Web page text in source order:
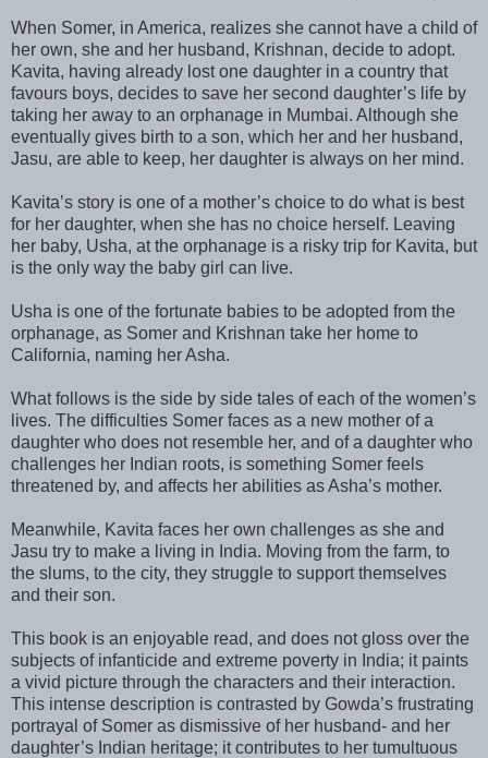
When Somer, in America, realizes she cannot have a child of
her own, she and her husband, Krishnan, decide to adopt.
Kavita, having already lost one daughter in a country that
favours boys, decides to save her second daughter’s life by
taking her away to an orphanage in Mumbai. Although she
eventually gives birth to a son, which her and her husband,
Jasu, are able to keep, her daughter is always on her mind.
Kavita’s story is one of a mother’s choice to do what is best
for her daughter, when she has no choice herself. Leaving
her baby, Usha, at the orphanage is a risky trip for Kavita, but
is the only way the baby girl can live.
Usha is one of the fortunate babies to be adopted from the
orphanage, as Somer and Krishnan take her home to
California, naming her Asha.
What follows is the side by side tales of each of the women’s
lives. The difficulties Somer faces as a new mother of a
daughter who does not resemble her, and of a daughter who
challenges her Indian roots, is something Somer feels
threatened by, and affects her abilities as Asha’s mother.
Meanwhile, Kavita faces her own challenges as she and
Jasu try to make a living in India. Moving from the farm, to
the slums, to the city, they struggle to support themselves
and their son.
This book is an enjoyable read, and does not gloss over the
subjects of infanticide and extreme poverty in India; it paints
a vivid picture through the characters and their interaction.
This intense description is contrasted by Gowda’s frustrating
portrayal of Somer as dismissive of her husband- and her
daughter’s Indian heritage; it contributes to her tumultuous